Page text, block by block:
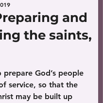
and
the saints,
prepare God’s people
service, so that the
may be built up